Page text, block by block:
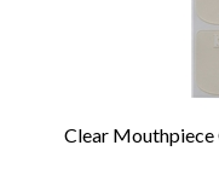
Clear Mouthpiece